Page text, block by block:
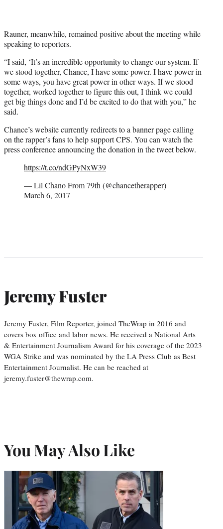
Rauner, meanwhile, remained positive about the meeting while
speaking to reporters.
“I said, ‘It’s an incredible opportunity to change our system. If
we stood together, Chance, I have some power. I have power in
some ways, you have great power in other ways. If we stood
together, worked together to figure this out, I think we could
get big things done and I’d be excited to do that with you,” he
said.
Chance’s website currently redirects to a banner page calling
on the rapper’s fans to help support CPS. You can watch the
press conference announcing the donation in the tweet below.
https://t.co/ndGPyNxW39
— Lil Chano From 79th (@chancetherapper)
March 6, 2017
Jeremy Fuster
Jeremy Fuster, Film Reporter, joined TheWrap in 2016 and
covers box office and labor news. He received a National Arts
& Entertainment Journalism Award for his coverage of the 2023
WGA Strike and was nominated by the LA Press Club as Best
Entertainment Journalist. He can be reached at
jeremy.fuster@thewrap.com.
You May Also Like